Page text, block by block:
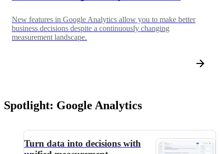
New features in Google Analytics allow you to make better
business decisions despite a continuously changing
measurement landscape.
Spotlight: Google Analytics
Turn data into decisions with